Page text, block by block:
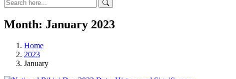
Month: January 2023
Home
2023
January